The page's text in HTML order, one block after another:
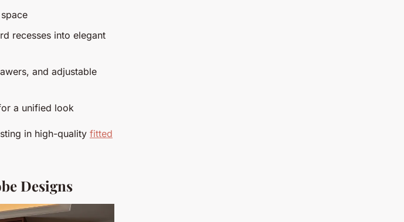
recesses into elegant
and adjustable
a unified look
in high-quality fitted
Designs